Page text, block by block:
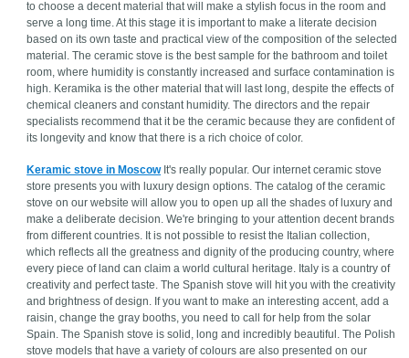
to choose a decent material that will make a stylish focus in the room and
serve a long time. At this stage it is important to make a literate decision
based on its own taste and practical view of the composition of the selected
material. The ceramic stove is the best sample for the bathroom and toilet
room, where humidity is constantly increased and surface contamination is
high. Keramika is the other material that will last long, despite the effects of
chemical cleaners and constant humidity. The directors and the repair
specialists recommend that it be the ceramic because they are confident of
its longevity and know that there is a rich choice of color.
Keramic stove in MoscowIt's really popular. Our internet ceramic stove
store presents you with luxury design options. The catalog of the ceramic
stove on our website will allow you to open up all the shades of luxury and
make a deliberate decision. We're bringing to your attention decent brands
from different countries. It is not possible to resist the Italian collection,
which reflects all the greatness and dignity of the producing country, where
every piece of land can claim a world cultural heritage. Italy is a country of
creativity and perfect taste. The Spanish stove will hit you with the creativity
and brightness of design. If you want to make an interesting accent, add a
raisin, change the gray booths, you need to call for help from the solar
Spain. The Spanish stove is solid, long and incredibly beautiful. The Polish
stove models that have a variety of colours are also presented on our